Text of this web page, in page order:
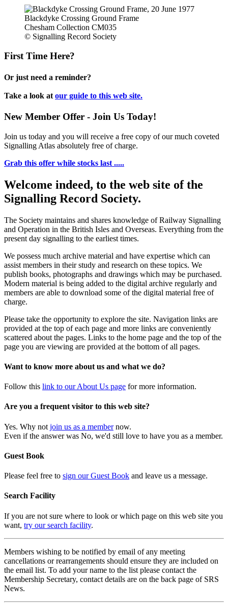
Blackdyke Crossing Ground Frame
Chesham Collection CM035
© Signalling Record Society
First Time Here?
Or just need a reminder?
Take a look at our guide to this web site.
New Member Offer - Join Us Today!
Join us today and you will receive a free copy of our much coveted
Signalling Atlas absolutely free of charge.
Grab this offer while stocks last .....
Welcome indeed, to the web site of the
Signalling Record Society.
The Society maintains and shares knowledge of Railway Signalling
and Operation in the British Isles and Overseas. Everything from the
present day signalling to the earliest times.
We possess much archive material and have expertise which can
assist members in their study and research on these topics. We
publish books, photographs and drawings which may be purchased.
Modern material is being added to the digital archive regularly and
members are able to download some of the digital material free of
charge.
Please take the opportunity to explore the site. Navigation links are
provided at the top of each page and more links are conveniently
scattered about the pages. Links to the home page and the top of the
page you are viewing are provided at the bottom of all pages.
Want to know more about us and what we do?
Follow this link to our About Us page for more information.
Are you a frequent visitor to this web site?
Yes. Why not join us as a membernow.
Even if the answer was No, we'd still love to have you as a member.
Guest Book
Please feel free to sign our Guest Book and leave us a message.
Search Facility
If you are not sure where to look or which page on this web site you
want, try our search facility.
Members wishing to be notified by email of any meeting
cancellations or rearrangements should ensure they are included on
the email list. To add your name to the list please contact the
Membership Secretary, contact details are on the back page of SRS
News.